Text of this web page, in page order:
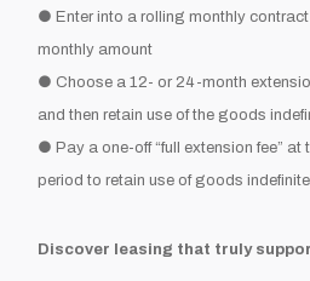
● Enter into a rolling monthly
monthly amount
● Choose a 12- or 24-month
and then retain use of the goods
● Pay a one-off “full extension fee” at
period to retain use of goods
Discover leasing that truly